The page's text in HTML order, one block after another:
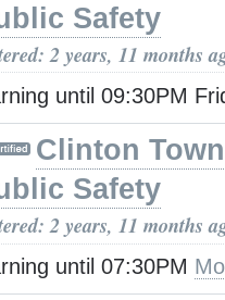
Safety
2 years, 11 months
until 09:30PM
Clinton
Safety
2 years, 11 months
until 07:30PM